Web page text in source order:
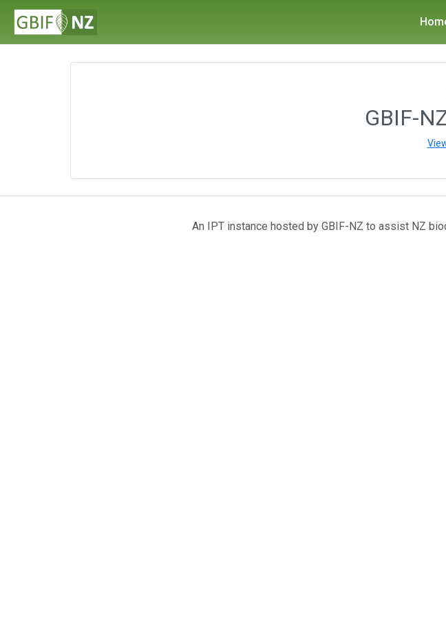
GBIF-
An IPT instance hosted by GBIF-NZ to assist NZ